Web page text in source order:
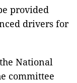
provided
drivers for
National
committee